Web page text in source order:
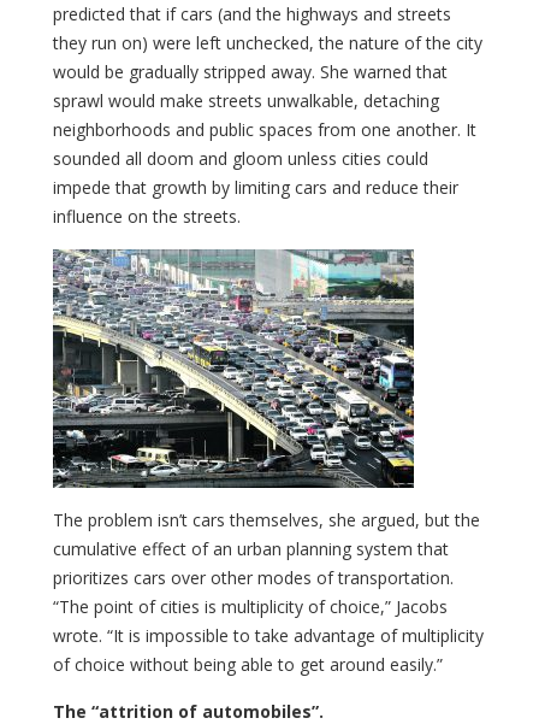
predicted that if cars (and the highways and streets
they run on) were left unchecked, the nature of the city
would be gradually stripped away. She warned that
sprawl would make streets unwalkable, detaching
neighborhoods and public spaces from one another. It
sounded all doom and gloom unless cities could
impede that growth by limiting cars and reduce their
influence on the streets.
The problem isn’t cars themselves, she argued, but the
cumulative effect of an urban planning system that
prioritizes cars over other modes of transportation.
“The point of cities is multiplicity of choice,” Jacobs
wrote. “It is impossible to take advantage of multiplicity
of choice without being able to get around easily.”
The “attrition of automobiles”.